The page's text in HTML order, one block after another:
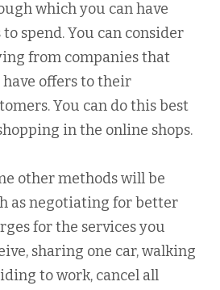
which you can have
to spend. You can consider
from companies that
offers to their
You can do this best
in the online shops.
other methods will be
as negotiating for better
for the services you
sharing one car, walking
to work, cancel all